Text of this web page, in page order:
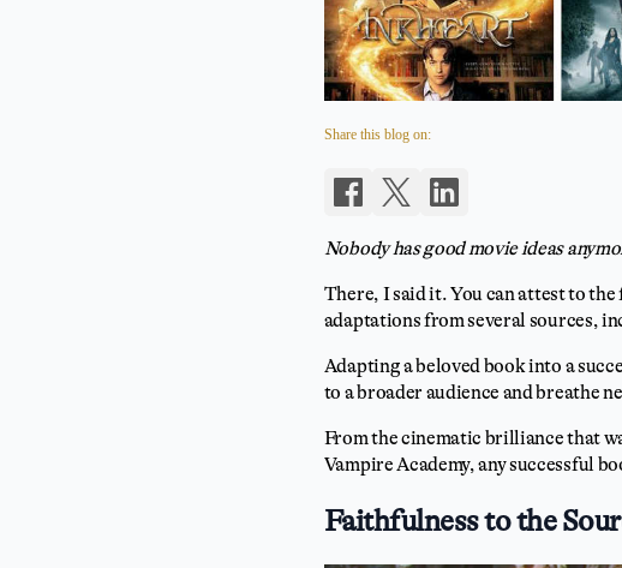
Share this blog on:
Nobody has good movie ideas
There, I said it. You can attest to the
adaptations from several sources,
Adapting a beloved book into a
to a broader audience and breathe
From the cinematic brilliance that
Vampire Academy, any successful
Faithfulness to the